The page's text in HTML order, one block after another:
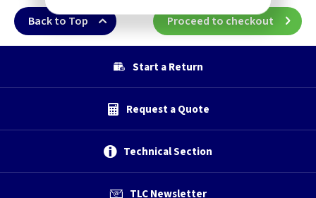
Back to Top Proceed to checkout
Start a Return
Request a Quote
Technical Section
TLC Newsletter